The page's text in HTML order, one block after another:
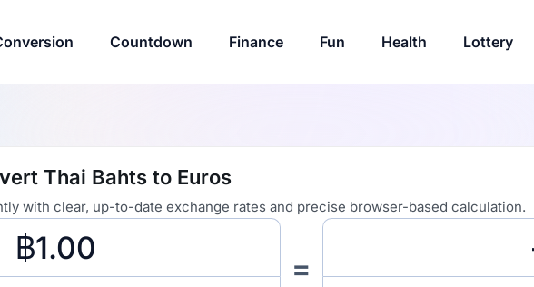
Countdown Finance Fun Health Lottery
Thai Bahts to Euros
with clear, up-to-date exchange rates and precise browser-based calculation.
=